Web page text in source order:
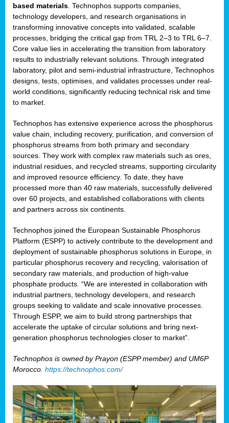
based materials. Technophos supports companies,
technology developers, and research organisations in
transforming innovative concepts into validated, scalable
processes, bridging the critical gap from TRL 2–3 to TRL 6–7.
Core value lies in accelerating the transition from laboratory
results to industrially relevant solutions. Through integrated
laboratory, pilot and semi-industrial infrastructure, Technophos
designs, tests, optimises, and validates processes under real-
world conditions, significantly reducing technical risk and time
to market.
Technophos has extensive experience across the phosphorus
value chain, including recovery, purification, and conversion of
phosphorus streams from both primary and secondary
sources. They work with complex raw materials such as ores,
industrial residues, and recycled streams, supporting circularity
and improved resource efficiency. To date, they have
processed more than 40 raw materials, successfully delivered
over 60 projects, and established collaborations with clients
and partners across six continents.
Technophos joined the European Sustainable Phosphorus
Platform (ESPP) to actively contribute to the development and
deployment of sustainable phosphorus solutions in Europe, in
particular phosphorus recovery and recycling, valorisation of
secondary raw materials, and production of high-value
phosphate products. “We are interested in collaboration with
industrial partners, technology developers, and research
groups seeking to validate and scale innovative processes.
Through ESPP, we aim to build strong partnerships that
accelerate the uptake of circular solutions and bring next-
generation phosphorus technologies closer to market”.
Technophos is owned by Prayon (ESPP member) and UM6P
Morocco. https://technophos.com/